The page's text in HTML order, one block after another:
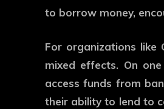
to borrow money,
For organizations like
mixed effects. On
access funds from
their ability to lend to